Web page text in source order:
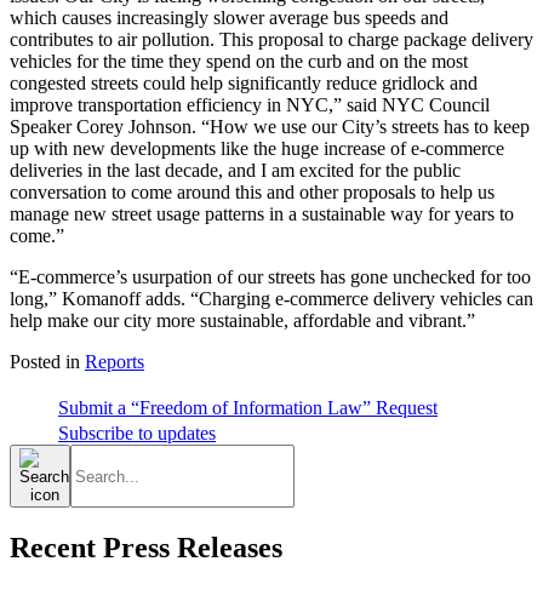
which causes increasingly slower average bus speeds and
contributes to air pollution. This proposal to charge package delivery
vehicles for the time they spend on the curb and on the most
congested streets could help significantly reduce gridlock and
improve transportation efficiency in NYC,” said NYC Council
Speaker Corey Johnson. “How we use our City’s streets has to keep
up with new developments like the huge increase of e-commerce
deliveries in the last decade, and I am excited for the public
conversation to come around this and other proposals to help us
manage new street usage patterns in a sustainable way for years to
come.”
“E-commerce’s usurpation of our streets has gone unchecked for too
long,” Komanoff adds. “Charging e-commerce delivery vehicles can
help make our city more sustainable, affordable and vibrant.”
Posted in Reports
Submit a “Freedom of Information Law” Request
Subscribe to updates
Search
for:
Recent Press Releases